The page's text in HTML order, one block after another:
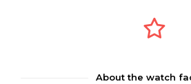
About the watch